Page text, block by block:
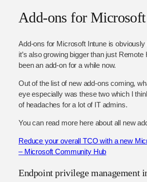
Add-ons for
Add-ons for Microsoft Intune is obviously
it’s also growing bigger than just Remote
been an add-on for a while now.
Out of the list of new add-ons coming,
eye especially was these two which I
of headaches for a lot of IT admins.
You can read more here about all new
Reduce your overall TCO with a new
– Microsoft Community Hub
Endpoint privilege management